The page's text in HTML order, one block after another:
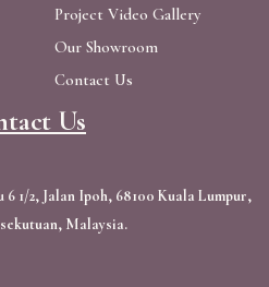
Project Video Gallery
Our Showroom
Contact Us
Us
6 1/2, Jalan Ipoh, 68100 Kuala Lumpur,
Malaysia.